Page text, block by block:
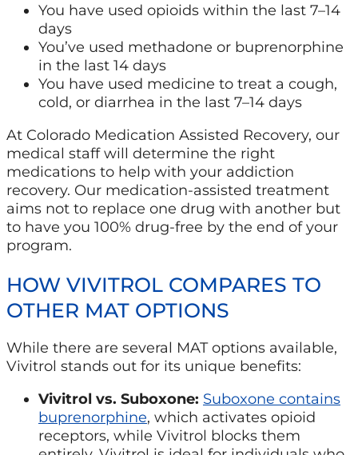
You have used opioids within the last 7–14
days
You’ve used methadone or buprenorphine
in the last 14 days
You have used medicine to treat a cough,
cold, or diarrhea in the last 7–14 days
At Colorado Medication Assisted Recovery, our
medical staff will determine the right
medications to help with your addiction
recovery. Our medication-assisted treatment
aims not to replace one drug with another but
to have you 100% drug-free by the end of your
program.
HOW VIVITROL COMPARES TO
OTHER MAT OPTIONS
While there are several MAT options available,
Vivitrol stands out for its unique benefits:
Vivitrol vs. Suboxone: Suboxone contains
buprenorphine, which activates opioid
receptors, while Vivitrol blocks them